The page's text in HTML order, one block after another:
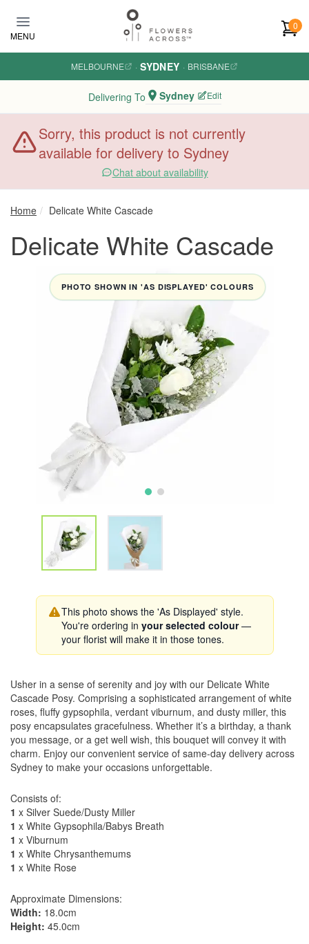
MENU
0
MELBOURNE · SYDNEY · BRISBANE
Delivering To Sydney Edit
Sorry, this product is not currently
available for delivery to Sydney
Chat about availability
Home Delicate White Cascade
Delicate White Cascade
PHOTO SHOWN IN 'AS DISPLAYED' COLOURS
This photo shows the 'As Displayed' style.
You're ordering in your selected colour—
your florist will make it in those tones.
Usher in a sense of serenity and joy with our Delicate White
Cascade Posy. Comprising a sophisticated arrangement of white
roses, fluffy gypsophila, verdant viburnum, and dusty miller, this
posy encapsulates gracefulness. Whether it’s a birthday, a thank
you message, or a get well wish, this bouquet will convey it with
charm. Enjoy our convenient service of same-day delivery across
Sydney to make your occasions unforgettable.
Consists of:
1 x Silver Suede/Dusty Miller
1 x White Gypsophila/Babys Breath
1 x Viburnum
1 x White Chrysanthemums
1 x White Rose
Approximate Dimensions:
Width: 18.0cm
Height: 45.0cm